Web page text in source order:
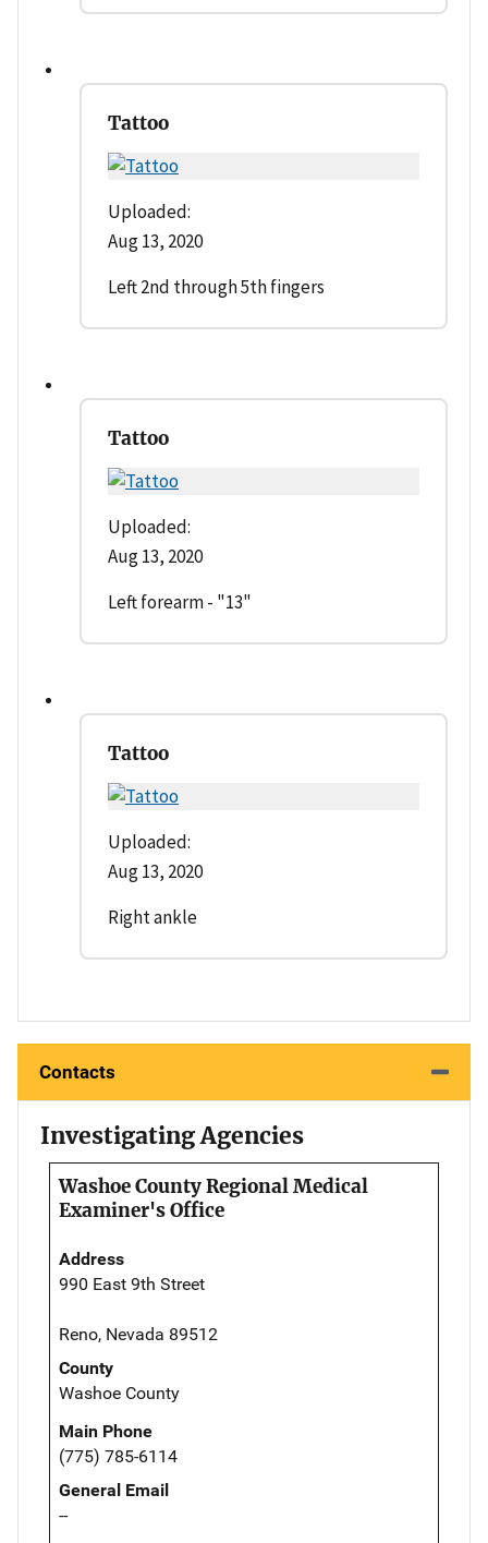
Tattoo
Uploaded:
Aug 13, 2020
Left 2nd through 5th fingers
Tattoo
Uploaded:
Aug 13, 2020
Left forearm - "13"
Tattoo
Uploaded:
Aug 13, 2020
Right ankle
Contacts
Investigating Agencies
Washoe County Regional Medical
Examiner's Office
Address
990 East 9th Street
Reno, Nevada 89512
County
Washoe County
Main Phone
(775) 785-6114
General Email
--